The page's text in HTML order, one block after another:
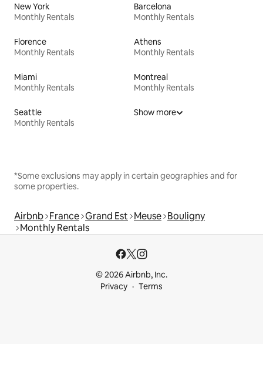
New York
Monthly Rentals
Barcelona
Monthly Rentals
Florence
Monthly Rentals
Athens
Monthly Rentals
Miami
Monthly Rentals
Montreal
Monthly Rentals
Seattle
Monthly Rentals
Show more
*Some exclusions may apply in certain geographies and for
some properties.
Airbnb France Grand Est Meuse Bouligny
Monthly Rentals
© 2026 Airbnb, Inc.
Privacy
Terms